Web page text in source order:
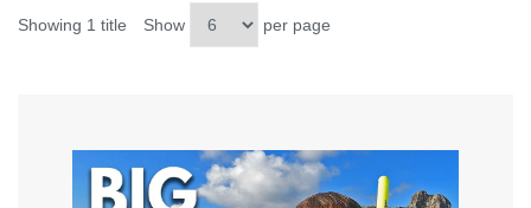
Showing 1 title Show per page